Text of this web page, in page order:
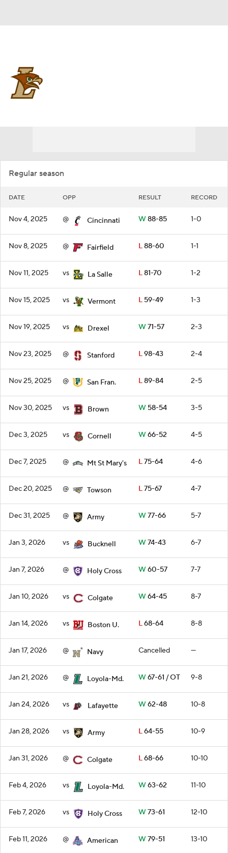
Regular season
DATE OPP RESULT RECORD
Nov 4, 2025 @ Cincinnati W88-85 1-0
Nov 8, 2025 @ Fairfield L88-60 1-1
Nov 11, 2025 vs La Salle L81-70 1-2
Nov 15, 2025 vs Vermont L59-49 1-3
Nov 19, 2025 vs Drexel W71-57 2-3
Nov 23, 2025 @ Stanford L98-43 2-4
Nov 25, 2025 @ San Fran. L89-84 2-5
Nov 30, 2025 vs Brown W58-54 3-5
Dec 3, 2025 vs Cornell W66-52 4-5
Dec 7, 2025 @ Mt St Mary's L75-64 4-6
Dec 20, 2025 @ Towson L75-67 4-7
Dec 31, 2025 @ Army W77-66 5-7
Jan 3, 2026 vs Bucknell W74-43 6-7
Jan 7, 2026 @ Holy Cross W60-57 7-7
Jan 10, 2026 vs Colgate W64-45 8-7
Jan 14, 2026 vs Boston U. L68-64 8-8
Jan 17, 2026 @ Navy Cancelled —
Jan 21, 2026 @ Loyola-Md. W67-61 / OT 9-8
Jan 24, 2026 vs Lafayette W62-48 10-8
Jan 28, 2026 vs Army L64-55 10-9
Jan 31, 2026 @ Colgate L68-66 10-10
Feb 4, 2026 vs Loyola-Md. W63-62 11-10
Feb 7, 2026 vs Holy Cross W73-61 12-10
Feb 11, 2026 @ American W79-51 13-10